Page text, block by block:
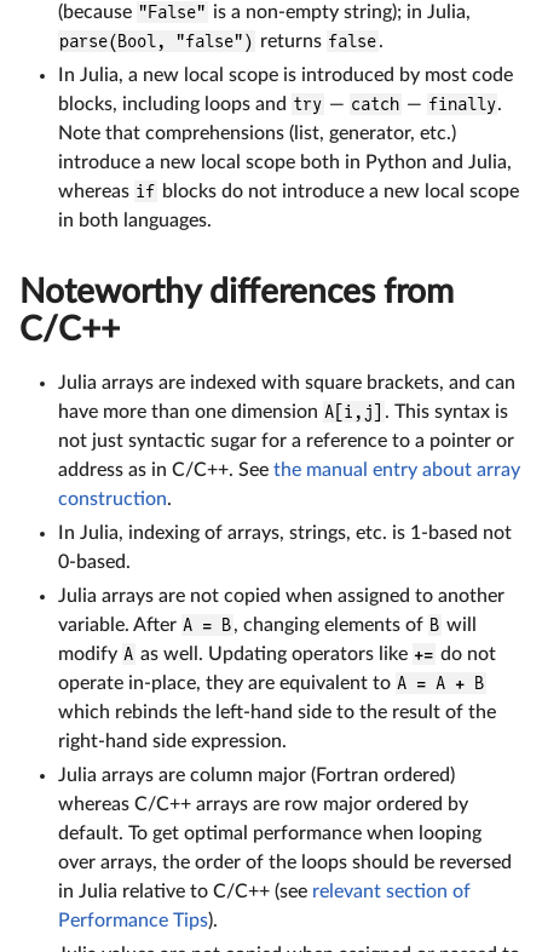
(because "False" is a non-empty string); in Julia,
parse(Bool, "false") returns false.
In Julia, a new local scope is introduced by most code
blocks, including loops and try — catch — finally.
Note that comprehensions (list, generator, etc.)
introduce a new local scope both in Python and Julia,
whereas if blocks do not introduce a new local scope
in both languages.
Noteworthy differences from
C/C++
Julia arrays are indexed with square brackets, and can
have more than one dimension A[i,j]
. This syntax is
not just syntactic sugar for a reference to a pointer or
address as in C/C++. See the manual entry about array
construction.
In Julia, indexing of arrays, strings, etc. is 1-based not
0-based.
Julia arrays are not copied when assigned to another
variable. After A = B, changing elements of B will
modify A as well. Updating operators like += do not
operate in-place, they are equivalent to A = A + B
which rebinds the left-hand side to the result of the
right-hand side expression.
Julia arrays are column major (Fortran ordered)
whereas C/C++ arrays are row major ordered by
default. To get optimal performance when looping
over arrays, the order of the loops should be reversed
in Julia relative to C/C++ (see relevant section of
Performance Tips).